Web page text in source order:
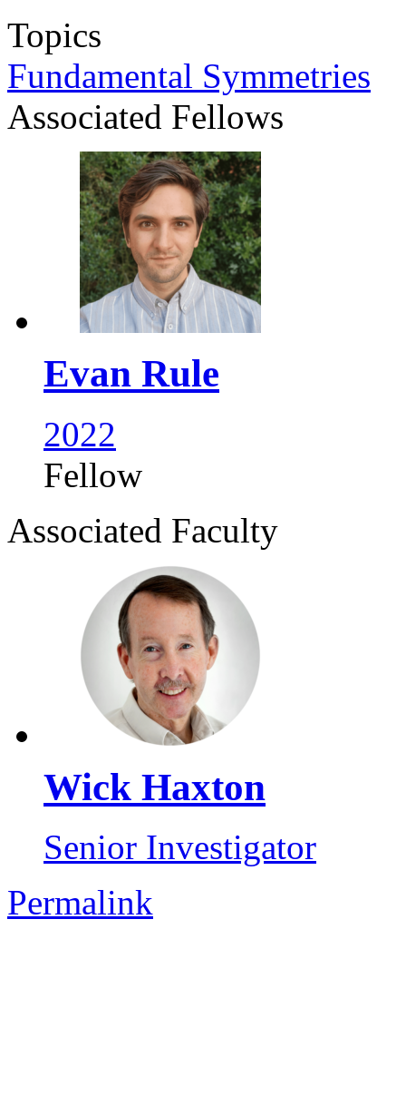
Topics
Fundamental Symmetries
Associated Fellows
Evan Rule
2022
Fellow
Associated Faculty
Wick Haxton
Senior Investigator
Permalink